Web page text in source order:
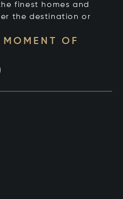
finest homes and
the destination or
OF